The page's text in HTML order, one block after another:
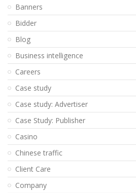
Banners
Bidder
Blog
Business intelligence
Careers
Case study
Case study: Advertiser
Case Study: Publisher
Casino
Chinese traffic
Client Care
Company